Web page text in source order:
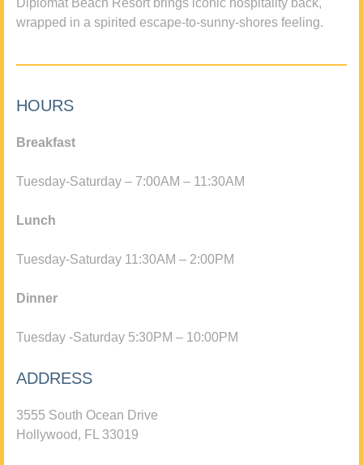
Diplomat Beach Resort brings iconic hospitality back,
wrapped in a spirited escape-to-sunny-shores feeling.
HOURS
Breakfast
Tuesday-Saturday – 7:00AM – 11:30AM
Lunch
Tuesday-Saturday 11:30AM – 2:00PM
Dinner
Tuesday -Saturday 5:30PM – 10:00PM
ADDRESS
3555 South Ocean Drive
Hollywood, FL 33019